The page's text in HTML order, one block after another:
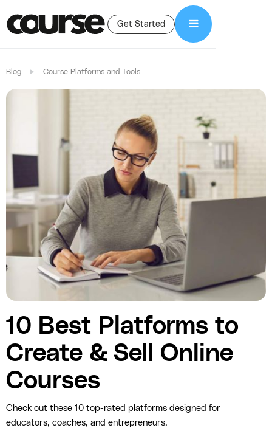
Get Started
Blog Course Platforms and Tools
10 Best Platforms to
Create & Sell Online
Courses
Check out these 10 top-rated platforms designed for
educators, coaches, and entrepreneurs.